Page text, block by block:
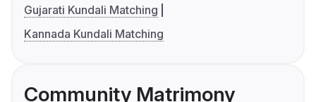
Gujarati Kundali Matching
Kannada Kundali Matching
Community Matrimony